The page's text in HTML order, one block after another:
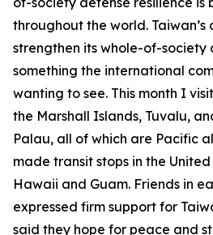
throughout the world.
strengthen its whole-of-society
something the international
wanting to see. This month I
the Marshall Islands, Tuvalu,
Palau, all of which are Pacific
made transit stops in the
Hawaii and Guam. Friends in
expressed firm support for
said they hope for peace and